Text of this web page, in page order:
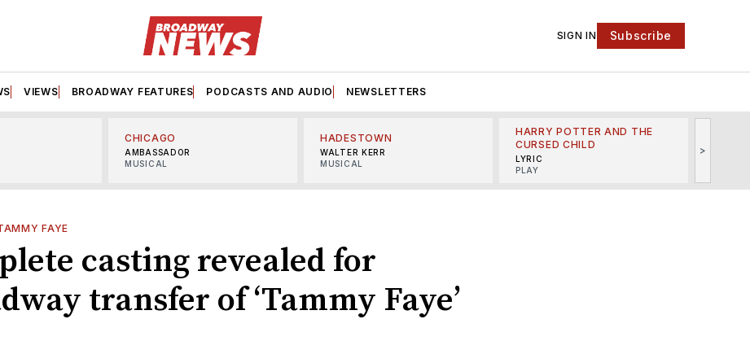
SIGN IN Subscribe
VIEWS BROADWAY FEATURES PODCASTS AND AUDIO NEWSLETTERS
CHICAGO
AMBASSADOR
MUSICAL
HADESTOWN
WALTER KERR
MUSICAL
HARRY POTTER AND THE
CURSED CHILD
LYRIC
PLAY
>
FAYE
casting revealed for
transfer of ‘Tammy Faye’